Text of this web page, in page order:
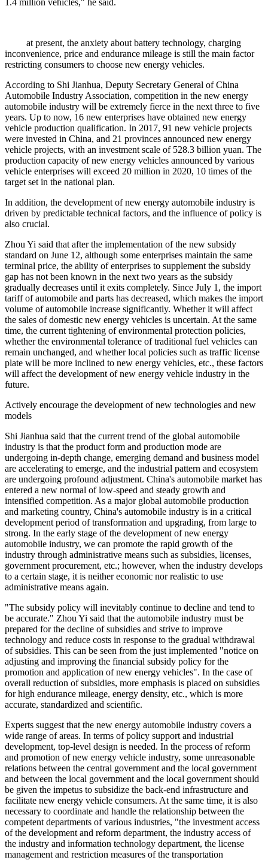
at present, the anxiety about battery technology, charging
inconvenience, price and endurance mileage is still the main factor
restricting consumers to choose new energy vehicles.
According to Shi Jianhua, Deputy Secretary General of China
Automobile Industry Association, competition in the new energy
automobile industry will be extremely fierce in the next three to five
years. Up to now, 16 new enterprises have obtained new energy
vehicle production qualification. In 2017, 91 new vehicle projects
were invested in China, and 21 provinces announced new energy
vehicle projects, with an investment scale of 528.3 billion yuan. The
production capacity of new energy vehicles announced by various
vehicle enterprises will exceed 20 million in 2020, 10 times of the
target set in the national plan.
In addition, the development of new energy automobile industry is
driven by predictable technical factors, and the influence of policy is
also crucial.
Zhou Yi said that after the implementation of the new subsidy
standard on June 12, although some enterprises maintain the same
terminal price, the ability of enterprises to supplement the subsidy
gap has not been known in the next two years as the subsidy
gradually decreases until it exits completely. Since July 1, the import
tariff of automobile and parts has decreased, which makes the import
volume of automobile increase significantly. Whether it will affect
the sales of domestic new energy vehicles is uncertain. At the same
time, the current tightening of environmental protection policies,
whether the environmental tolerance of traditional fuel vehicles can
remain unchanged, and whether local policies such as traffic license
plate will be more inclined to new energy vehicles, etc., these factors
will affect the development of new energy vehicle industry in the
future.
Actively encourage the development of new technologies and new
models
Shi Jianhua said that the current trend of the global automobile
industry is that the product form and production mode are
undergoing in-depth change, emerging demand and business model
are accelerating to emerge, and the industrial pattern and ecosystem
are undergoing profound adjustment. China's automobile market has
entered a new normal of low-speed and steady growth and
intensified competition. As a major global automobile production
and marketing country, China's automobile industry is in a critical
development period of transformation and upgrading, from large to
strong. In the early stage of the development of new energy
automobile industry, we can promote the rapid growth of the
industry through administrative means such as subsidies, licenses,
government procurement, etc.; however, when the industry develops
to a certain stage, it is neither economic nor realistic to use
administrative means again.
"The subsidy policy will inevitably continue to decline and tend to
be accurate." Zhou Yi said that the automobile industry must be
prepared for the decline of subsidies and strive to improve
technology and reduce costs in response to the gradual withdrawal
of subsidies. This can be seen from the just implemented "notice on
adjusting and improving the financial subsidy policy for the
promotion and application of new energy vehicles". In the case of
overall reduction of subsidies, more emphasis is placed on subsidies
for high endurance mileage, energy density, etc., which is more
accurate, standardized and scientific.
Experts suggest that the new energy automobile industry covers a
wide range of areas. In terms of policy support and industrial
development, top-level design is needed. In the process of reform
and promotion of new energy vehicle industry, some unreasonable
relations between the central government and the local government
and between the local government and the local government should
be given the impetus to subsidize the back-end infrastructure and
facilitate new energy vehicle consumers. At the same time, it is also
necessary to coordinate and handle the relationship between the
competent departments of various industries, "the investment access
of the development and reform department, the industry access of
the industry and information technology department, the license
management and restriction measures of the transportation